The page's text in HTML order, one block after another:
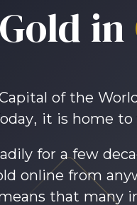
in
of the
it is home
for a few
online from
that